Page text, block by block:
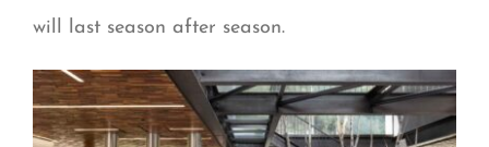
will last season after season.